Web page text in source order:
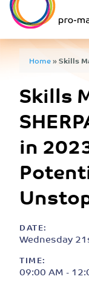
Home»Skills
Skills
in
DATE:
Wednesday
TIME:
09:00 AM -